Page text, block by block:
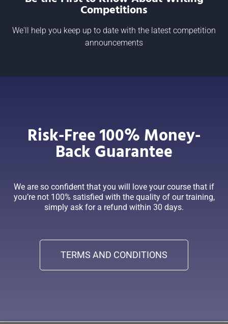
Competitions
We'll help you keep up to date with the latest competition
announcements
Risk-Free 100% Money-
Back Guarantee
We are so confident that you will love your course that if
you’re not 100% satisfied with the quality of our training,
simply ask for a refund within 30 days.
TERMS AND CONDITIONS